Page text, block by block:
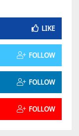
LIKE
FOLLOW
FOLLOW
FOLLOW